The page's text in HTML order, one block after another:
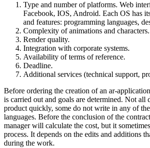
Type and number of platforms. Web
Facebook, IOS, Android. Each OS has
and features: programming languages,
Complexity of animations and characters.
Render quality.
Integration with corporate systems.
Availability of terms of reference.
Deadline.
Additional services (technical support,
Before ordering the creation of an ar-
is carried out and goals are determined. Not all
product quickly, some do not write in any of
languages. Before the conclusion of the
manager will calculate the cost, but it
process. It depends on the edits and additions
during the work.